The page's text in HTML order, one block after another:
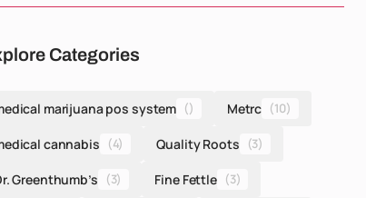
Categories
marijuana pos system () Metrc (10)
cannabis (4) Quality Roots (3)
Greenthumb’s (3) Fine Fettle (3)